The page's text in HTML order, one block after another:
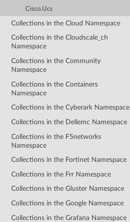
Cisco.Ucs
Collections in the Cloud Namespace
Collections in the Cloudscale_ch
Namespace
Collections in the Community
Namespace
Collections in the Containers
Namespace
Collections in the Cyberark Namespace
Collections in the Dellemc Namespace
Collections in the F5networks
Namespace
Collections in the Fortinet Namespace
Collections in the Frr Namespace
Collections in the Gluster Namespace
Collections in the Google Namespace
Collections in the Grafana Namespace